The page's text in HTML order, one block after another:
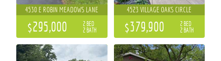
4530 E ROBIN MEADOWS LANE
$295,000
2 BED
2 BATH
4523 VILLAGE OAKS CIRCLE
$379,900
2 BED
2 BATH